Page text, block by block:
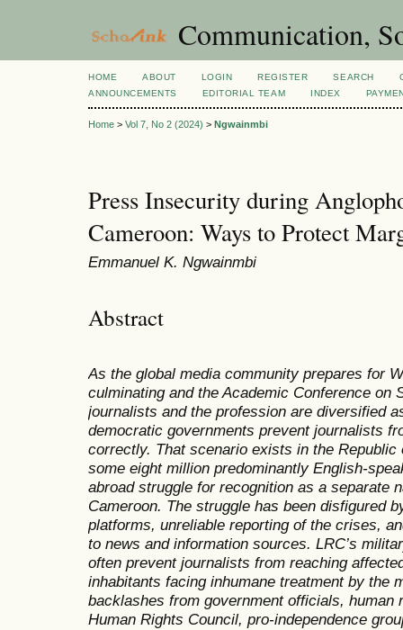
Communication,
HOME ABOUT LOGIN REGISTER SEARCH
ANNOUNCEMENTS
EDITORIAL TEAM INDEX
Home > Vol 7, No 2 (2024) > Ngwainmbi
Press Insecurity during
Cameroon: Ways to Protect
Emmanuel K. Ngwainmbi
Abstract
As the global media community prepares for
culminating and the Academic Conference on
journalists and the profession are diversified
democratic governments prevent journalists
correctly. That scenario exists in the Republic
some eight million predominantly English-
abroad struggle for recognition as a separate
Cameroon. The struggle has been disfigured
platforms, unreliable reporting of the crises,
to news and information sources. LRC’s
often prevent journalists from reaching
inhabitants facing inhumane treatment by the
backlashes from government officials, human
Human Rights Council, pro-independence